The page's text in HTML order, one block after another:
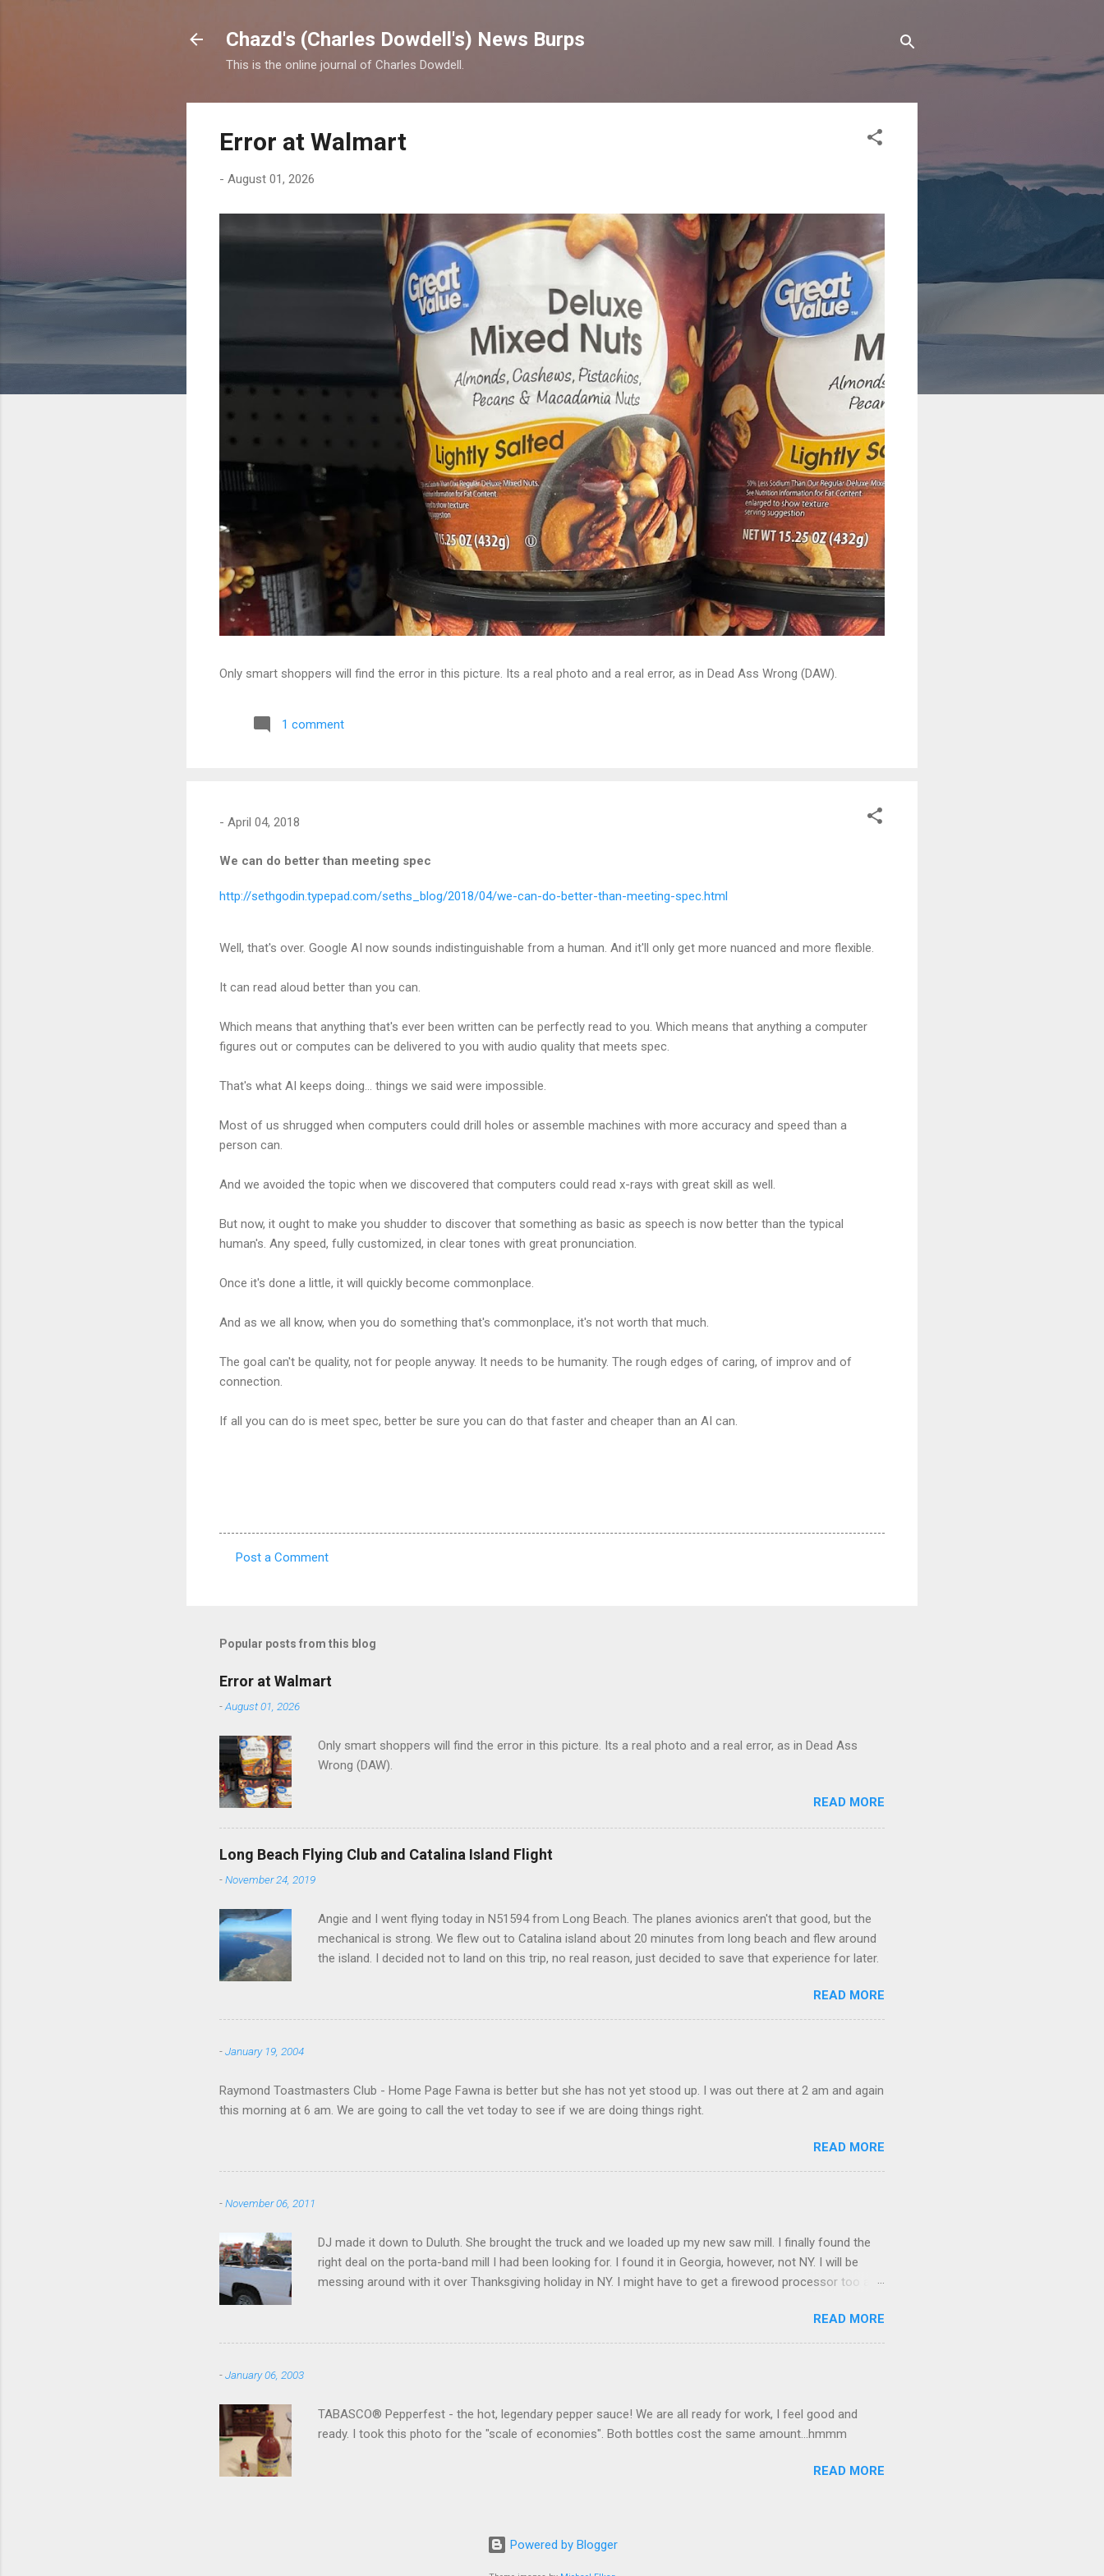
Chazd's (Charles Dowdell's) News Burps
This is the online journal of Charles Dowdell.
Error at Walmart
- August 01, 2026
Only smart shoppers will find the error in this picture. Its a real photo and a real error, as in Dead Ass Wrong (DAW).
1 comment
- April 04, 2018
We can do better than meeting spec
http://sethgodin.typepad.com/seths_blog/2018/04/we-can-do-better-than-meeting-spec.html
Well, that's over. Google AI now sounds indistinguishable from a human. And it'll only get more nuanced and more flexible.
It can read aloud better than you can.
Which means that anything that's ever been written can be perfectly read to you. Which means that anything a computer
figures out or computes can be delivered to you with audio quality that meets spec.
That's what AI keeps doing... things we said were impossible.
Most of us shrugged when computers could drill holes or assemble machines with more accuracy and speed than a
person can.
And we avoided the topic when we discovered that computers could read x-rays with great skill as well.
But now, it ought to make you shudder to discover that something as basic as speech is now better than the typical
human's. Any speed, fully customized, in clear tones with great pronunciation.
Once it's done a little, it will quickly become commonplace.
And as we all know, when you do something that's commonplace, it's not worth that much.
The goal can't be quality, not for people anyway. It needs to be humanity. The rough edges of caring, of improv and of
connection.
If all you can do is meet spec, better be sure you can do that faster and cheaper than an AI can.
m
n
t
s
Post a Comment
Popular posts from this blog
Error at Walmart
-August 01, 2026
Only smart shoppers will find the error in this picture. Its a real photo and a real error, as in Dead Ass
Wrong (DAW).
READ MORE
Long Beach Flying Club and Catalina Island Flight
-November 24, 2019
Angie and I went flying today in N51594 from Long Beach. The planes avionics aren't that good, but the
mechanical is strong. We flew out to Catalina island about 20 minutes from long beach and flew around
the island. I decided not to land on this trip, no real reason, just decided to save that experience for later.
READ MORE
-January 19, 2004
Raymond Toastmasters Club - Home Page Fawna is better but she has not yet stood up. I was out there at 2 am and again
this morning at 6 am. We are going to call the vet today to see if we are doing things right.
READ MORE
-November 06, 2011
DJ made it down to Duluth. She brought the truck and we loaded up my new saw mill. I finally found the
right deal on the porta-band mill I had been looking for. I found it in Georgia, however, not NY. I will be
messing around with it over Thanksgiving holiday in NY. I might have to get a firewood processor too and
READ MORE
-January 06, 2003
TABASCO® Pepperfest - the hot, legendary pepper sauce! We are all ready for work, I feel good and
ready. I took this photo for the "scale of economies". Both bottles cost the same amount...hmmm
READ MORE
Powered by Blogger